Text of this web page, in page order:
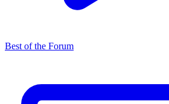
Best of the Forum